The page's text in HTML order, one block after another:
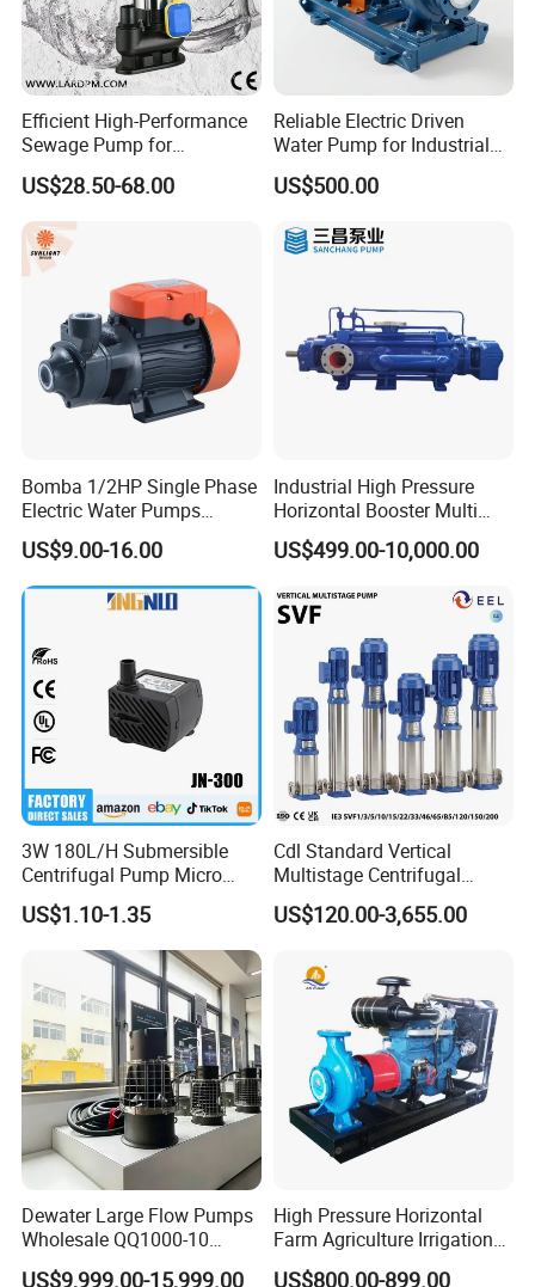
Efficient High-Performance
Sewage Pump for
Residential and Commercial
Use
US$28.50-68.00
Reliable Electric Driven
Water Pump for Industrial
US$500.00
Bomba 1/2HP Single Phase
Electric Water Pumps
Peripheral Pump for Home
Use
US$9.00-16.00
Industrial High Pressure
Horizontal Booster Multi
Stage Dewatering Mining
Water Centrifugal Pump
US$499.00-10,000.00
3W 180L/H Submersible
Centrifugal Pump Micro
Adjustable Flow Air
Conditioning Fan Air Cooler
Electric Aquarium
Submersible Water Pump
US$1.10-1.35
Cdl Standard Vertical
Multistage Centrifugal
Pump Equivalent to Lowara
Sv RO Austrial
US$120.00-3,655.00
Dewater Large Flow Pumps
Wholesale QQ1000-10
Motor Water Pump
US$9,999.00-15,999.00
High Pressure Horizontal
Farm Agriculture Irrigation
Centrifugal Diesel Water
US$800.00-899.00